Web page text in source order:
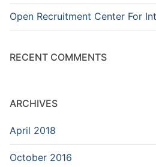
Open Recruitment Center For
RECENT COMMENTS
ARCHIVES
April 2018
October 2016